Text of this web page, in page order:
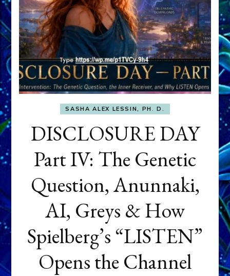
SASHA ALEX LESSIN, PH. D.
DISCLOSURE DAY
Part IV: The Genetic
Question, Anunnaki,
AI, Greys & How
Spielberg’s “LISTEN”
Opens the Channel